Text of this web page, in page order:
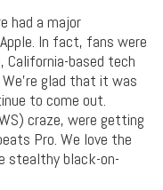
had a major
In fact, fans were
California-based tech
glad that it was
to come out.
craze, were getting
Pro. We love the
stealthy black-on-